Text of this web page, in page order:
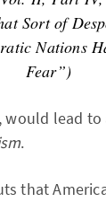
Sort of
Nations
Fear”)
would lead to
.
that